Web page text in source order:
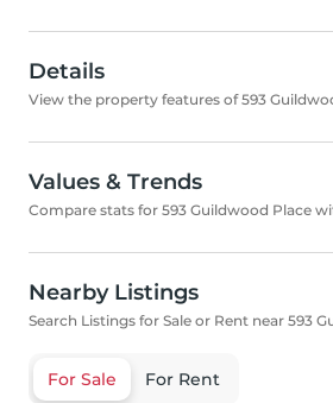
Details
View the property features of 593
Values & Trends
Compare stats for 593 Guildwood Place
Nearby Listings
Search Listings for Sale or Rent near 593
For Sale For Rent